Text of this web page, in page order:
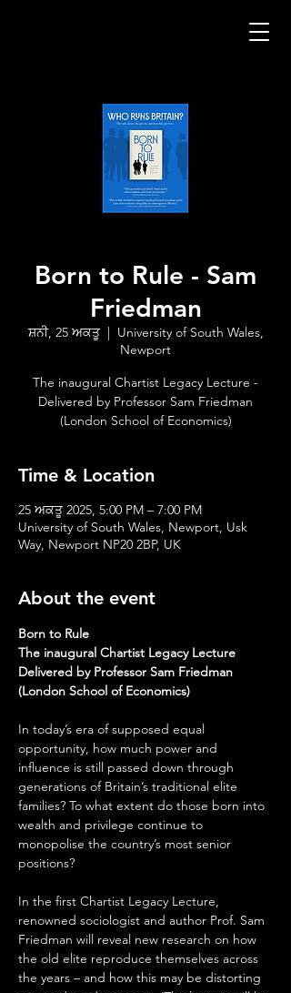
Born to Rule - Sam
Friedman
ਸ਼ਨੀ, 25 ਅਕਤੂ
  |
University of South Wales,
Newport
The inaugural Chartist Legacy Lecture -
Delivered by Professor Sam Friedman
(London School of Economics)
Time & Location
25 ਅਕਤੂ 2025, 5:00 PM – 7:00 PM
University of South Wales, Newport, Usk
Way, Newport NP20 2BP, UK
About the event
Born to Rule
The inaugural Chartist Legacy Lecture
Delivered by Professor Sam Friedman
(London School of Economics)
In today’s era of supposed equal
opportunity, how much power and
influence is still passed down through
generations of Britain’s traditional elite
families? To what extent do those born into
wealth and privilege continue to
monopolise the country’s most senior
positions?
In the first Chartist Legacy Lecture,
renowned sociologist and author Prof. Sam
Friedman will reveal new research on how
the old elite reproduce themselves across
the years – and how this may be distorting